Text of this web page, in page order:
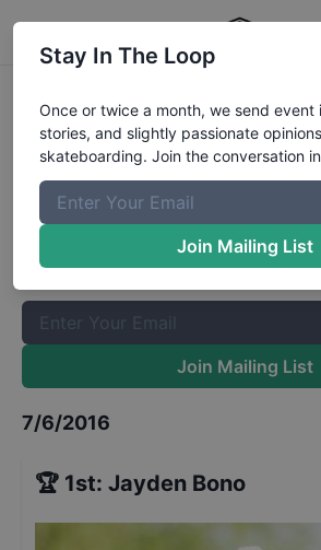
Zumiez Best Foot
Stop 21 - Toronto -
The Boardr Mailing List
Once or twice a month, we send event
and slightly passionate opinions on
Join Mailing List
7/6/2016
🏆 1st: Jayden Bono
Stay In The Loop
Once or twice a month, we send event
stories, and slightly passionate
skateboarding. Join the conversation
Join Mailing List